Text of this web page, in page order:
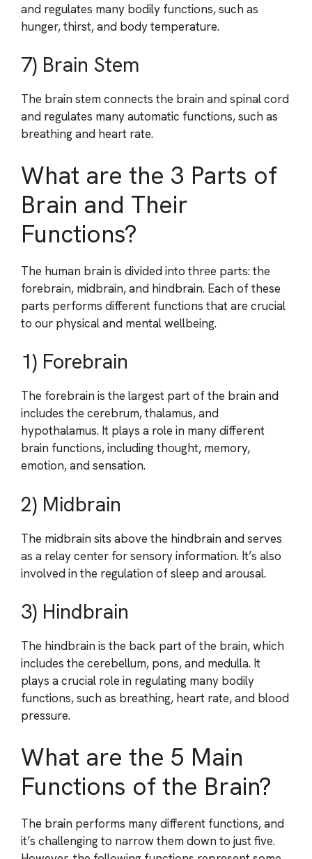
and regulates many bodily functions, such as
hunger, thirst, and body temperature.
7) Brain Stem
The brain stem connects the brain and spinal cord
and regulates many automatic functions, such as
breathing and heart rate.
What are the 3 Parts of
Brain and Their
Functions?
The human brain is divided into three parts: the
forebrain, midbrain, and hindbrain. Each of these
parts performs different functions that are crucial
to our physical and mental wellbeing.
1) Forebrain
The forebrain is the largest part of the brain and
includes the cerebrum, thalamus, and
hypothalamus. It plays a role in many different
brain functions, including thought, memory,
emotion, and sensation.
2) Midbrain
The midbrain sits above the hindbrain and serves
as a relay center for sensory information. It’s also
involved in the regulation of sleep and arousal.
3) Hindbrain
The hindbrain is the back part of the brain, which
includes the cerebellum, pons, and medulla. It
plays a crucial role in regulating many bodily
functions, such as breathing, heart rate, and blood
pressure.
What are the 5 Main
Functions of the Brain?
The brain performs many different functions, and
it’s challenging to narrow them down to just five.